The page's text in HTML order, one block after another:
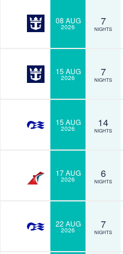
08 AUG
2026 7
NIGHTS
15 AUG
2026 7
NIGHTS
15 AUG
2026 14
NIGHTS
17 AUG
2026 6
NIGHTS
22 AUG
2026 7
NIGHTS